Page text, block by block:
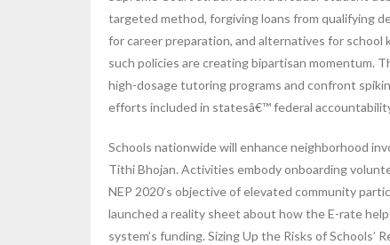
targeted method, forgiving loans from qualifying
for career preparation, and alternatives for
such policies are creating bipartisan momentum.
high-dosage tutoring programs and confront
efforts included in statesâ€™ federal
Schools nationwide will enhance neighborhood
Tithi Bhojan. Activities embody onboarding
NEP 2020’s objective of elevated community
launched a reality sheet about how the E-rate
system’s funding. Sizing Up the Risks of